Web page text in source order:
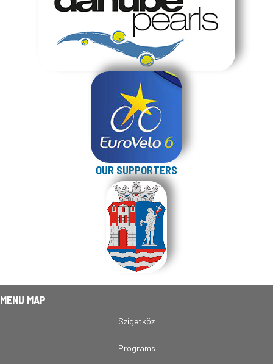
OUR SUPPORTERS
MENU MAP
Szigetköz
Programs